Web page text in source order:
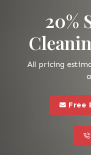
20%
All pricing
this is
Free